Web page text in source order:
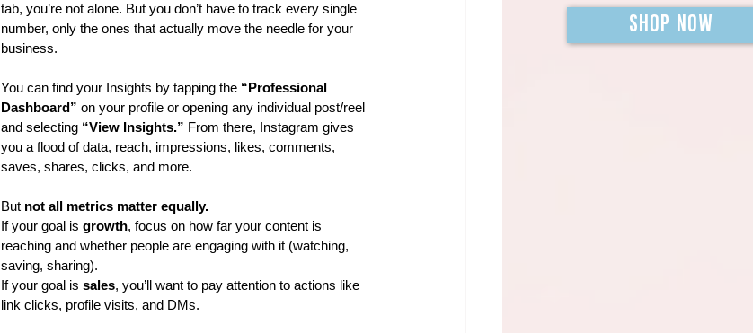
tab, you’re not alone. But you don’t have to track every single
number, only the ones that actually move the needle for your
business.
You can find your Insights by tapping the “Professional
Dashboard” on your profile or opening any individual post/reel
and selecting “View Insights.” From there, Instagram gives
you a flood of data, reach, impressions, likes, comments,
saves, shares, clicks, and more.
But not all metrics matter equally.
If your goal is growth, focus on how far your content is
reaching and whether people are engaging with it (watching,
saving, sharing).
If your goal is sales, you’ll want to pay attention to actions like
link clicks, profile visits, and DMs.
SHOP NOW